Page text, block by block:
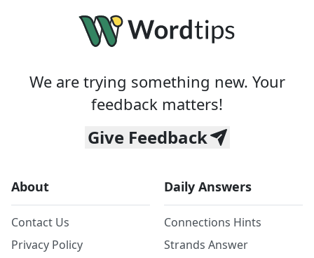
We are trying something new. Your
feedback matters!
Give Feedback
About
Contact Us
Privacy Policy
Daily Answers
Connections Hints
Strands Answer